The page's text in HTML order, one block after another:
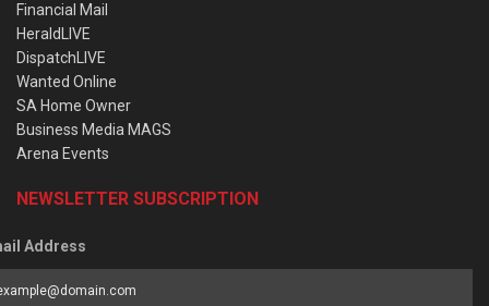
Financial Mail
HeraldLIVE
DispatchLIVE
Wanted Online
SA Home Owner
Business Media MAGS
Arena Events
NEWSLETTER SUBSCRIPTION
Address